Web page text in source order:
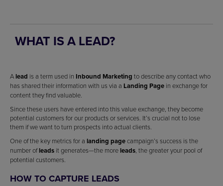
WHAT IS A LEAD?
A lead is a term used in Inbound Marketing to describe any contact who
has shared their information with us via a Landing Page in exchange for
content they find valuable.
Since these users have entered into this value exchange, they become
potential customers for our products or services. It’s crucial not to lose
them if we want to turn prospects into actual clients.
One of the key metrics for a landing pagecampaign’s success is the
number ofleads it generates—the more leads, the greater your pool of
potential customers.
HOW TO CAPTURE LEADS